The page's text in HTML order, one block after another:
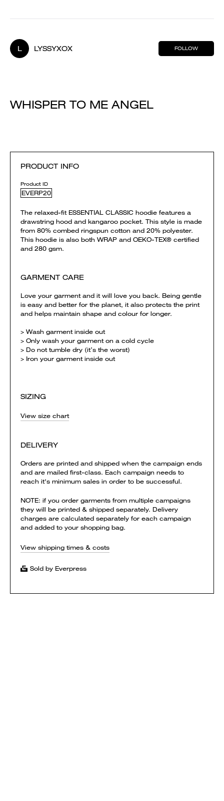
L LYSSYXOX FOLLOW
WHISPER TO ME ANGEL
PRODUCT INFO
Product ID
EVERP20
The relaxed-fit ESSENTIAL CLASSIC hoodie features a
drawstring hood and kangaroo pocket. This style is made
from 80% combed ringspun cotton and 20% polyester.
This hoodie is also both WRAP and OEKO-TEX® certified
and 280 gsm.
GARMENT CARE
Love your garment and it will love you back. Being gentle
is easy and better for the planet, it also protects the print
and helps maintain shape and colour for longer.
> Wash garment inside out
> Only wash your garment on a cold cycle
> Do not tumble dry (it’s the worst)
> Iron your garment inside out
SIZING
View size chart
DELIVERY
Orders are printed and shipped when the campaign ends
and are mailed first-class. Each campaign needs to
reach it's minimum sales in order to be successful.
NOTE: if you order garments from multiple campaigns
they will be printed & shipped separately. Delivery
charges are calculated separately for each campaign
and added to your shopping bag.
View shipping times & costs
Sold by Everpress